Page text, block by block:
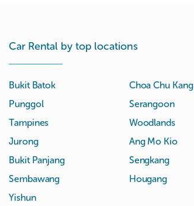
Car Rental by top locations
Bukit Batok
Choa Chu Kang
Punggol
Serangoon
Tampines
Woodlands
Jurong
Ang Mo Kio
Bukit Panjang
Sengkang
Sembawang
Hougang
Yishun